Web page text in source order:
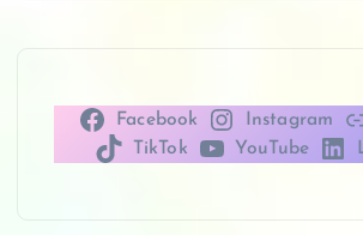
Facebook Instagram
TikTok
YouTube